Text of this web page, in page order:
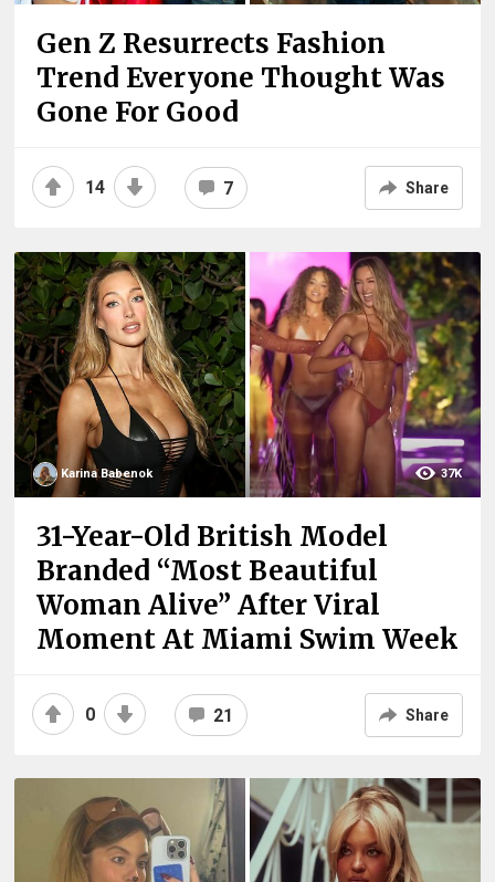
Gen Z Resurrects Fashion
Trend Everyone Thought Was
Gone For Good
14 7 Share
Karina Babenok 37K
31-Year-Old British Model
Branded “Most Beautiful
Woman Alive” After Viral
Moment At Miami Swim Week
0 21 Share